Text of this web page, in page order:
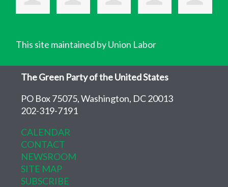
This site maintained by Union Labor
The Green Party of the United States
PO Box 75075, Washington, DC 20013
202-319-7191
CALENDAR
CONTACT
NEWSROOM
SITE MAP
SUBSCRIBE